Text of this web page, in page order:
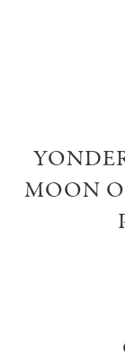
MOON